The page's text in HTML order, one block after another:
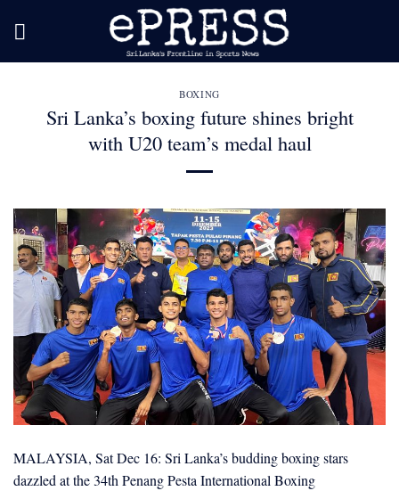
BOXING
Sri Lanka’s boxing future shines bright
with U20 team’s medal haul
MALAYSIA, Sat Dec 16: Sri Lanka’s budding boxing stars
dazzled at the 34th Penang Pesta International Boxing